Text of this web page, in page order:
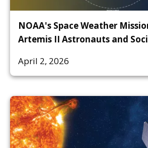
NOAA's Space Weather
Artemis II Astronauts and
April 2, 2026